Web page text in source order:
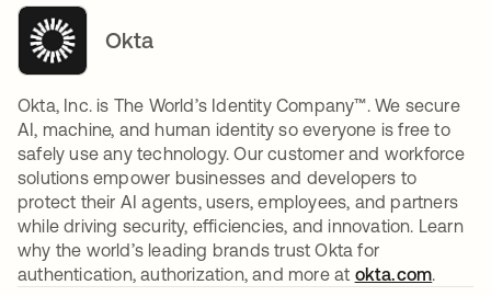
Okta
Okta, Inc. is The World’s Identity Company™. We secure
AI, machine, and human identity so everyone is free to
safely use any technology. Our customer and workforce
solutions empower businesses and developers to
protect their AI agents, users, employees, and partners
while driving security, efficiencies, and innovation. Learn
why the world’s leading brands trust Okta for
authentication, authorization, and more at okta.com